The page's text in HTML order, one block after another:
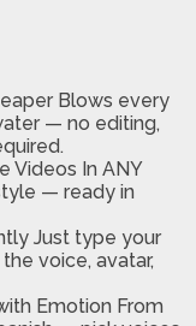
Blows every
— no editing,
Videos In ANY
— ready in
Just type your
voice, avatar,
Emotion From